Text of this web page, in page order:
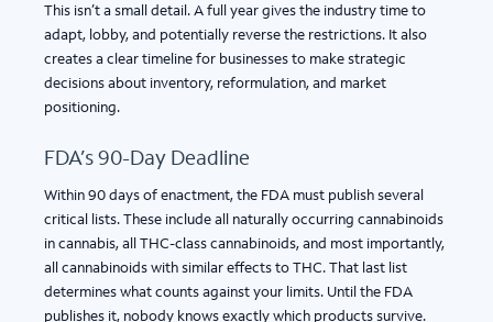
This isn’t a small detail. A full year gives the industry time to
adapt, lobby, and potentially reverse the restrictions. It also
creates a clear timeline for businesses to make strategic
decisions about inventory, reformulation, and market
positioning.
FDA’s 90-Day Deadline
Within 90 days of enactment, the FDA must publish several
critical lists. These include all naturally occurring cannabinoids
in cannabis, all THC-class cannabinoids, and most importantly,
all cannabinoids with similar effects to THC. That last list
determines what counts against your limits. Until the FDA
publishes it, nobody knows exactly which products survive.